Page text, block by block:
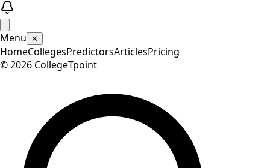
Menu ✕
HomeCollegesPredictorsArticlesPricing
©2026 CollegeTpoint